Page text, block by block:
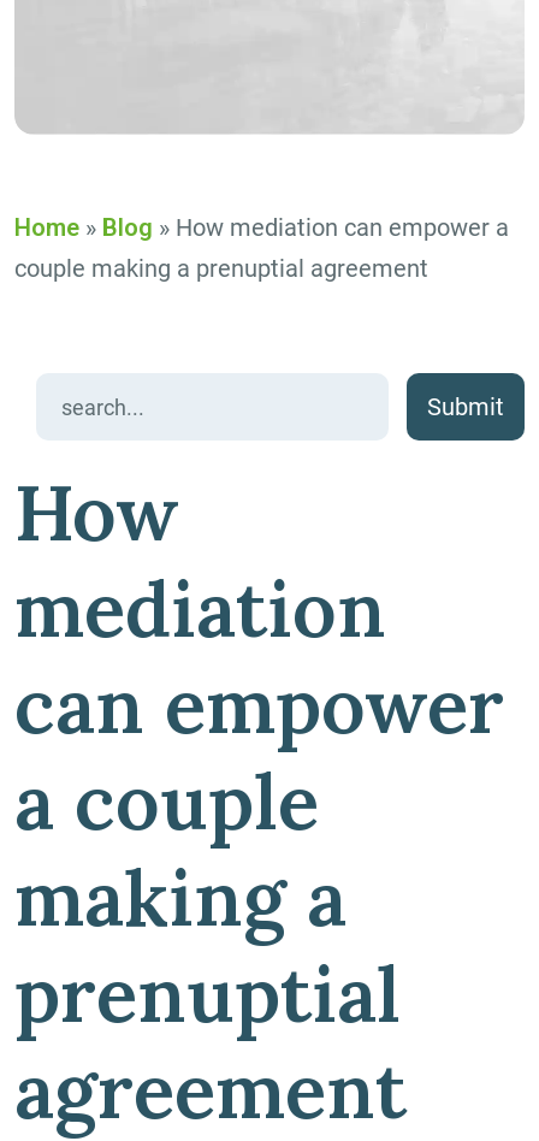
Home » Blog » How mediation can empower a
couple making a prenuptial agreement
How
mediation
can empower
a couple
making a
prenuptial
agreement